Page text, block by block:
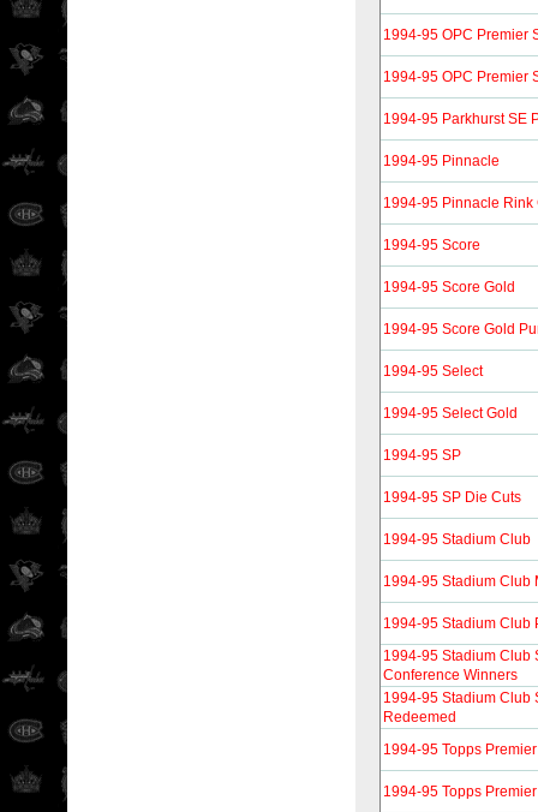
1994-95 OPC Premier
1994-95 OPC Premier
1994-95 Parkhurst SE
1994-95 Pinnacle
1994-95 Pinnacle Rink
1994-95 Score
1994-95 Score Gold
1994-95 Score Gold
1994-95 Select
1994-95 Select Gold
1994-95 SP
1994-95 SP Die Cuts
1994-95 Stadium Club
1994-95 Stadium Club
1994-95 Stadium Club
1994-95 Stadium Club
Conference Winners
1994-95 Stadium Club
Redeemed
1994-95 Topps Premier
1994-95 Topps Premier